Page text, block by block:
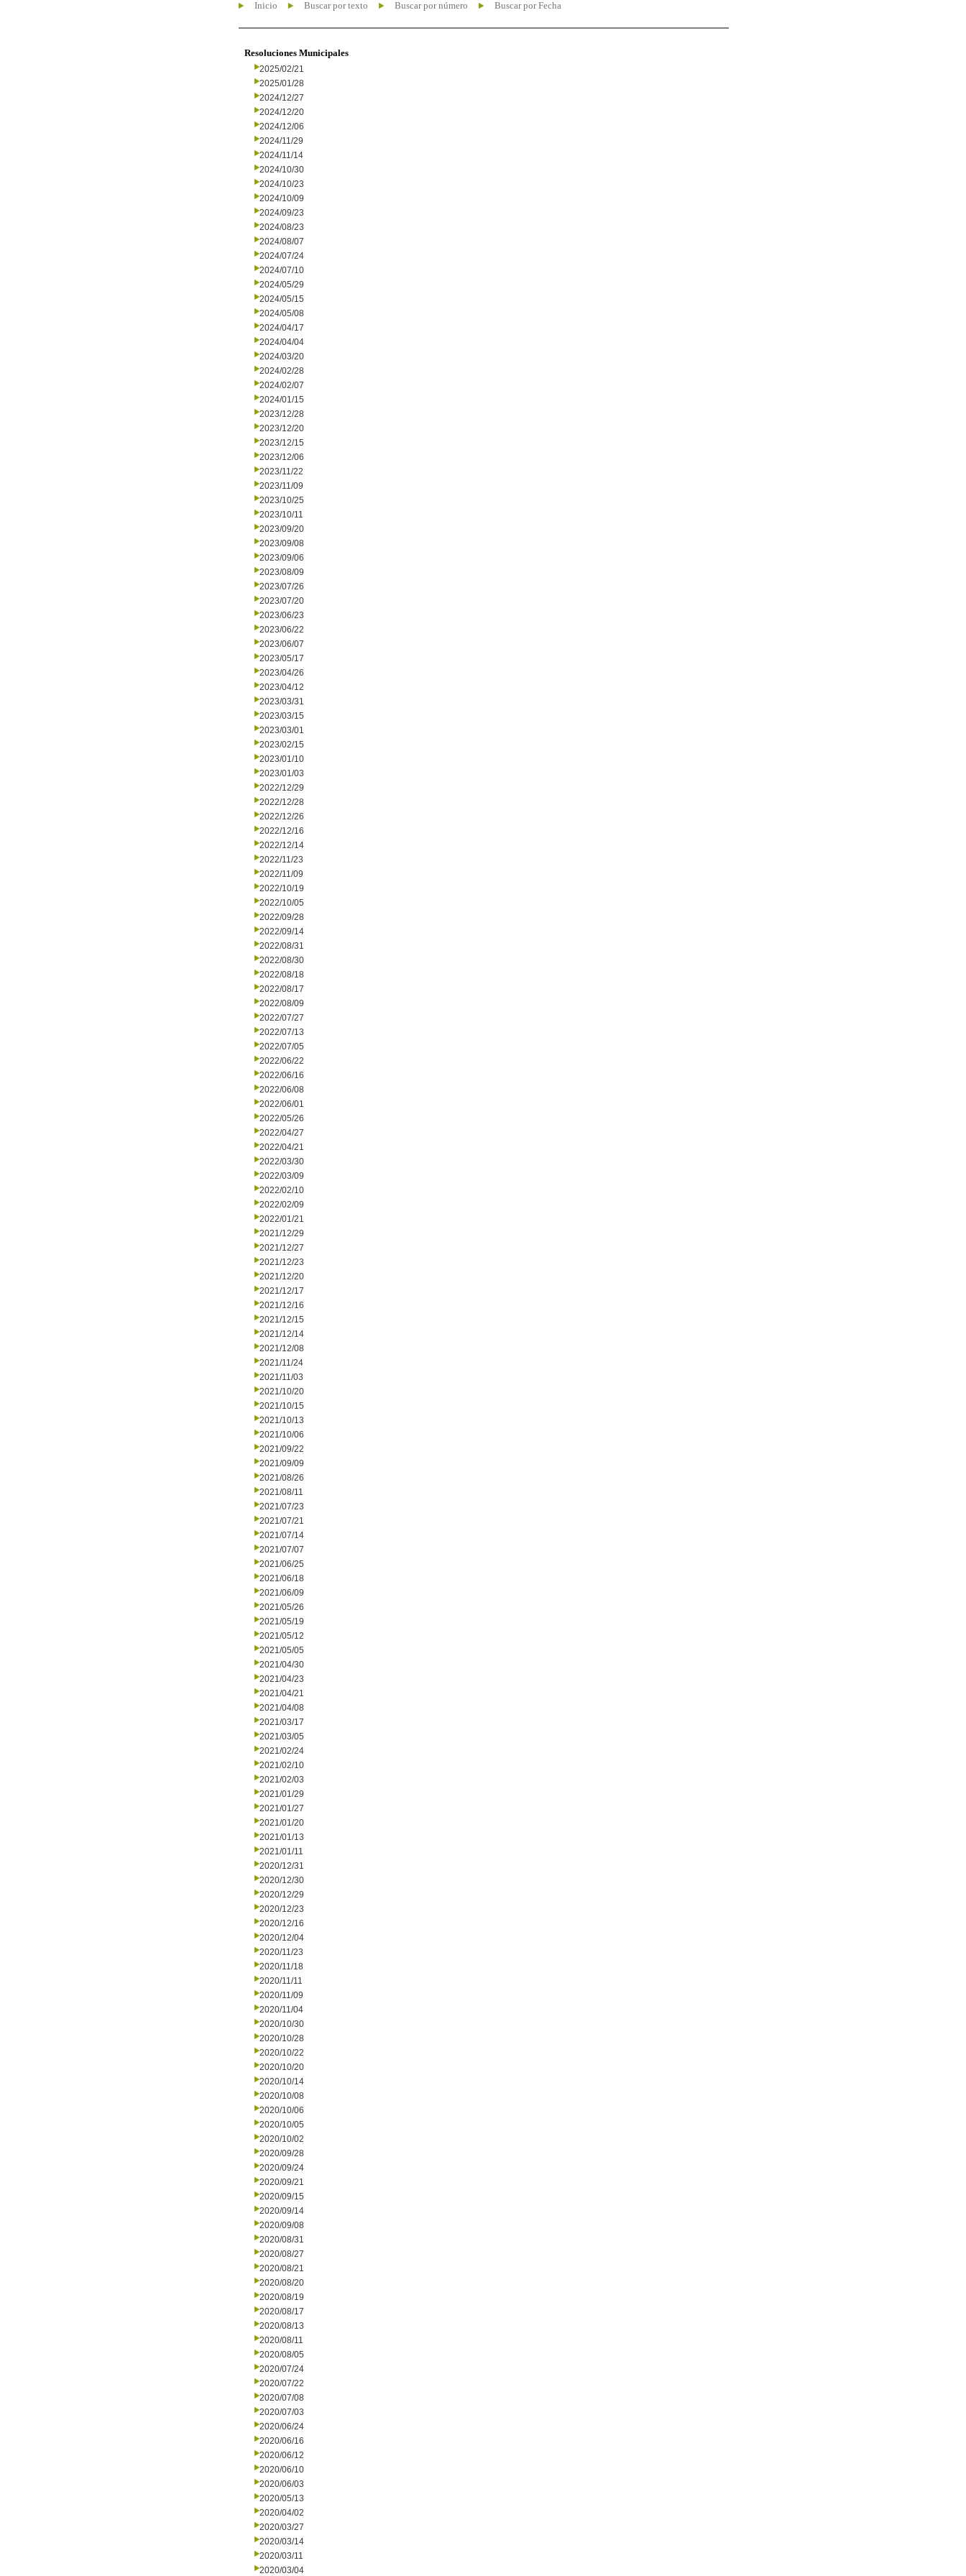
Inicio Buscar por texto Buscar por número Buscar por Fecha
Resoluciones Municipales
2025/02/21
2025/01/28
2024/12/27
2024/12/20
2024/12/06
2024/11/29
2024/11/14
2024/10/30
2024/10/23
2024/10/09
2024/09/23
2024/08/23
2024/08/07
2024/07/24
2024/07/10
2024/05/29
2024/05/15
2024/05/08
2024/04/17
2024/04/04
2024/03/20
2024/02/28
2024/02/07
2024/01/15
2023/12/28
2023/12/20
2023/12/15
2023/12/06
2023/11/22
2023/11/09
2023/10/25
2023/10/11
2023/09/20
2023/09/08
2023/09/06
2023/08/09
2023/07/26
2023/07/20
2023/06/23
2023/06/22
2023/06/07
2023/05/17
2023/04/26
2023/04/12
2023/03/31
2023/03/15
2023/03/01
2023/02/15
2023/01/10
2023/01/03
2022/12/29
2022/12/28
2022/12/26
2022/12/16
2022/12/14
2022/11/23
2022/11/09
2022/10/19
2022/10/05
2022/09/28
2022/09/14
2022/08/31
2022/08/30
2022/08/18
2022/08/17
2022/08/09
2022/07/27
2022/07/13
2022/07/05
2022/06/22
2022/06/16
2022/06/08
2022/06/01
2022/05/26
2022/04/27
2022/04/21
2022/03/30
2022/03/09
2022/02/10
2022/02/09
2022/01/21
2021/12/29
2021/12/27
2021/12/23
2021/12/20
2021/12/17
2021/12/16
2021/12/15
2021/12/14
2021/12/08
2021/11/24
2021/11/03
2021/10/20
2021/10/15
2021/10/13
2021/10/06
2021/09/22
2021/09/09
2021/08/26
2021/08/11
2021/07/23
2021/07/21
2021/07/14
2021/07/07
2021/06/25
2021/06/18
2021/06/09
2021/05/26
2021/05/19
2021/05/12
2021/05/05
2021/04/30
2021/04/23
2021/04/21
2021/04/08
2021/03/17
2021/03/05
2021/02/24
2021/02/10
2021/02/03
2021/01/29
2021/01/27
2021/01/20
2021/01/13
2021/01/11
2020/12/31
2020/12/30
2020/12/29
2020/12/23
2020/12/16
2020/12/04
2020/11/23
2020/11/18
2020/11/11
2020/11/09
2020/11/04
2020/10/30
2020/10/28
2020/10/22
2020/10/20
2020/10/14
2020/10/08
2020/10/06
2020/10/05
2020/10/02
2020/09/28
2020/09/24
2020/09/21
2020/09/15
2020/09/14
2020/09/08
2020/08/31
2020/08/27
2020/08/21
2020/08/20
2020/08/19
2020/08/17
2020/08/13
2020/08/11
2020/08/05
2020/07/24
2020/07/22
2020/07/08
2020/07/03
2020/06/24
2020/06/16
2020/06/12
2020/06/10
2020/06/03
2020/05/13
2020/04/02
2020/03/27
2020/03/14
2020/03/11
2020/03/04